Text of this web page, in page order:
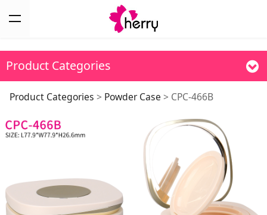
Product Categories
CPC-466B
Product Categories > Powder Case > CPC-466B